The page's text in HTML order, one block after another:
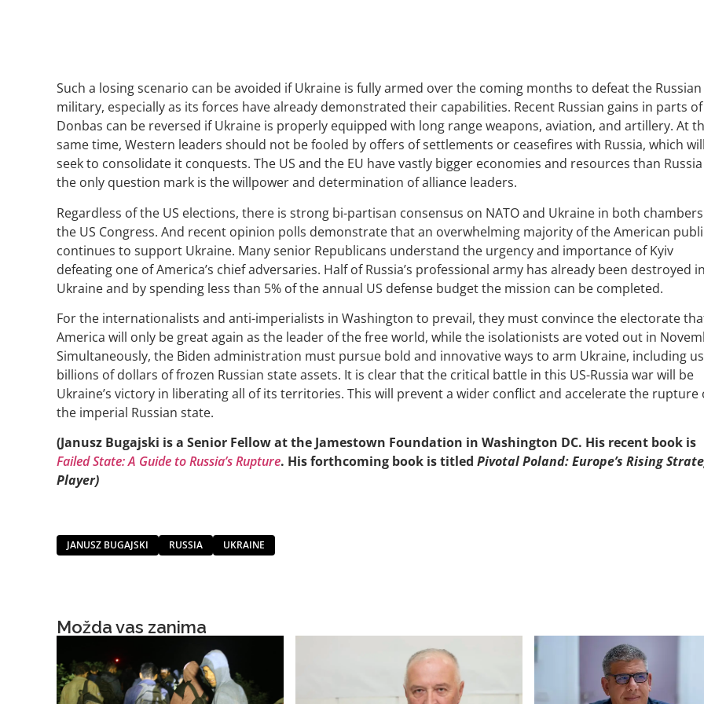
Such a losing scenario can be avoided if Ukraine is fully armed over the coming months to defeat the Russian
military, especially as its forces have already demonstrated their capabilities. Recent Russian gains in parts of
Donbas can be reversed if Ukraine is properly equipped with long range weapons, aviation, and artillery. At
same time, Western leaders should not be fooled by offers of settlements or ceasefires with Russia, which will
seek to consolidate it conquests. The US and the EU have vastly bigger economies and resources than
the only question mark is the willpower and determination of alliance leaders.
Regardless of the US elections, there is strong bi-partisan consensus on NATO and Ukraine in both
the US Congress. And recent opinion polls demonstrate that an overwhelming majority of the American
continues to support Ukraine. Many senior Republicans understand the urgency and importance of Kyiv
defeating one of America’s chief adversaries. Half of Russia’s professional army has already been destroyed in
Ukraine and by spending less than 5% of the annual US defense budget the mission can be completed.
For the internationalists and anti-imperialists in Washington to prevail, they must convince the electorate
America will only be great again as the leader of the free world, while the isolationists are voted out in
Simultaneously, the Biden administration must pursue bold and innovative ways to arm Ukraine, including
billions of dollars of frozen Russian state assets. It is clear that the critical battle in this US-Russia war will be
Ukraine’s victory in liberating all of its territories. This will prevent a wider conflict and accelerate the rupture
the imperial Russian state.
(Janusz Bugajski is a Senior Fellow at the Jamestown Foundation in Washington DC. His recent book is
Failed State: A Guide to Russia’s Rupture. His forthcoming book is titled Pivotal Poland: Europe’s Rising
Player)
JANUSZ BUGAJSKI RUSSIA UKRAINE
Možda vas zanima